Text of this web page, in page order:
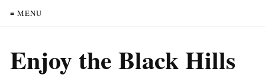
≡ MENU
Enjoy the Black Hills